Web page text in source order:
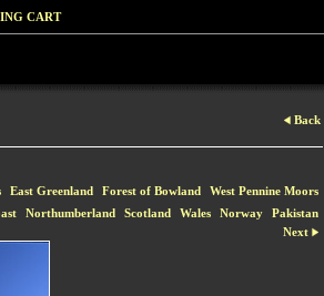
CART
Back
East Greenland Forest of Bowland
West Pennine Moors
Northumberland Scotland Wales Norway
Pakistan
Next